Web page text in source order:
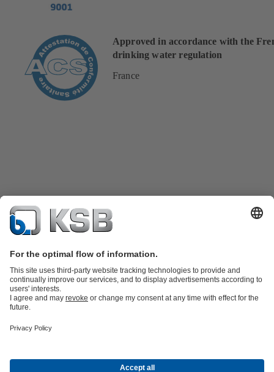
Approved in accordance with the
drinking water regulation
France
partsKSB SupremeServ: Premium service for pumps and
Energy Technology